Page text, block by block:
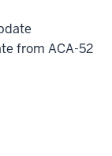
from ACA-52